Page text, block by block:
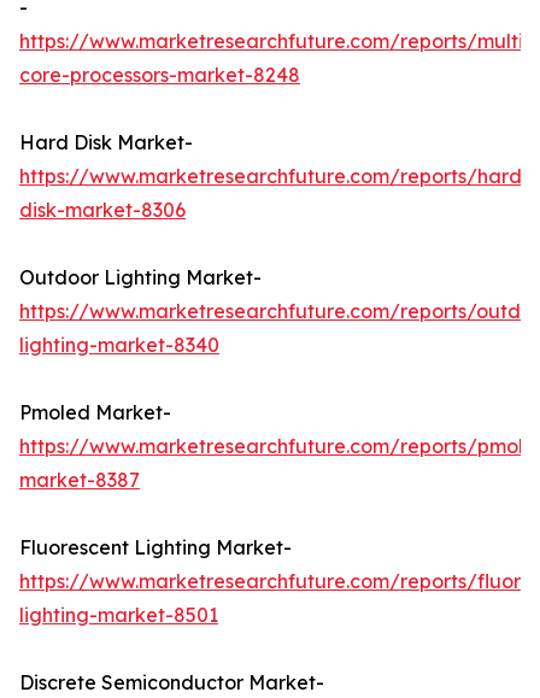
-
https://www.marketresearchfuture.com/reports/multi-
core-processors-market-8248
Hard Disk Market-
https://www.marketresearchfuture.com/reports/hard-
disk-market-8306
Outdoor Lighting Market-
https://www.marketresearchfuture.com/reports/
lighting-market-8340
Pmoled Market-
https://www.marketresearchfuture.com/reports/
market-8387
Fluorescent Lighting Market-
https://www.marketresearchfuture.com/reports/
lighting-market-8501
Discrete Semiconductor Market-